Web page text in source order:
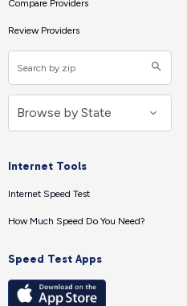
Compare Providers
Review Providers
Internet Tools
Internet Speed Test
How Much Speed Do You Need?
Speed Test Apps